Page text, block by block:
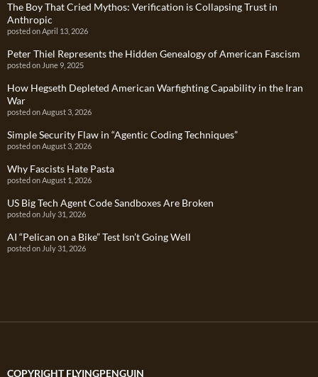
The Boy That Cried Mythos: Verification is Collapsing Trust in
Anthropic
posted on April 13, 2026
Peter Thiel Represents the Hidden Genealogy of American Fascism
posted on June 9, 2025
How Hegseth Depleted American Warfighting Capability in the Iran
War
posted on August 3, 2026
Simple Security Flaw in “Agentic Coding Techniques”
posted on August 3, 2026
Why Fascists Hate Pasta
posted on August 1, 2026
US Big Tech Agent Code Sandboxes Are Broken
posted on July 31, 2026
AI “Pelican on a Bike” Test Isn’t Going Well
posted on July 31, 2026
COPYRIGHT FLYINGPENGUIN